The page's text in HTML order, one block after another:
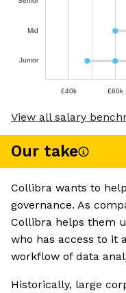
Mid
Junior
£40k £60k
View all salary
Our take
Collibra wants to
governance. As
Collibra helps them
who has access to it
workflow of data
Historically, large